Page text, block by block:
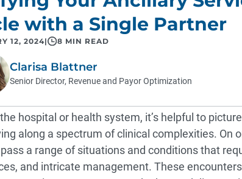
with a Single Partner
12, 2024| 8 MIN READ
Clarisa Blattner
Senior Director, Revenue and Payor Optimization
hospital or health system, it’s helpful to
along a spectrum of clinical complexities. On
a range of situations and conditions that
and intricate management. These